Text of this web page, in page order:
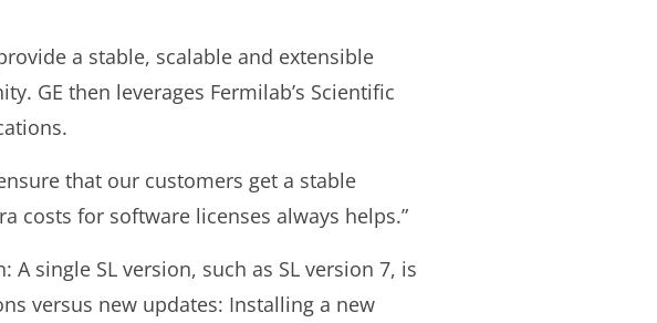
a stable, scalable and extensible
GE then leverages Fermilab’s Scientific
that our customers get a stable
costs for software licenses always helps.”
single SL version, such as SL version 7, is
versus new updates: Installing a new